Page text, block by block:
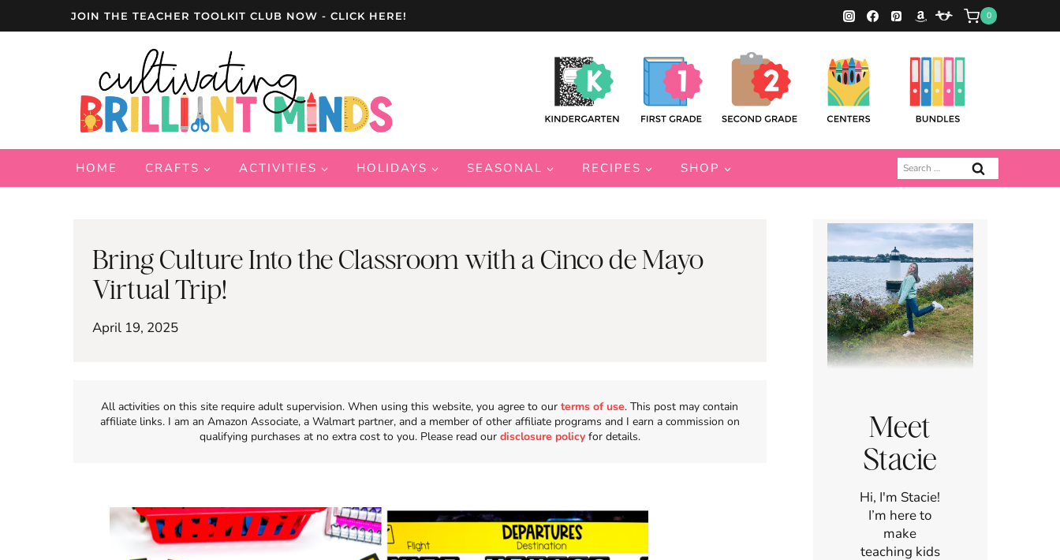
JOIN THE TEACHER TOOLKIT CLUB NOW - CLICK HERE! 0
HOME CRAFTS ACTIVITIES HOLIDAYS SEASONAL RECIPES SHOP
Search
for:
Bring Culture Into the Classroom with a Cinco de Mayo
Virtual Trip!
April 19, 2025
All activities on this site require adult supervision. When using this website, you agree to ourterms of use. This post may contain
affiliate links. I am an Amazon Associate, a Walmart partner, and a member of other affiliate programs and I earn a commission on
qualifying purchases at no extra cost to you. Please read our disclosure policy for details.
Meet
Stacie
Hi, I'm Stacie!
I’m here to
make
teaching kids